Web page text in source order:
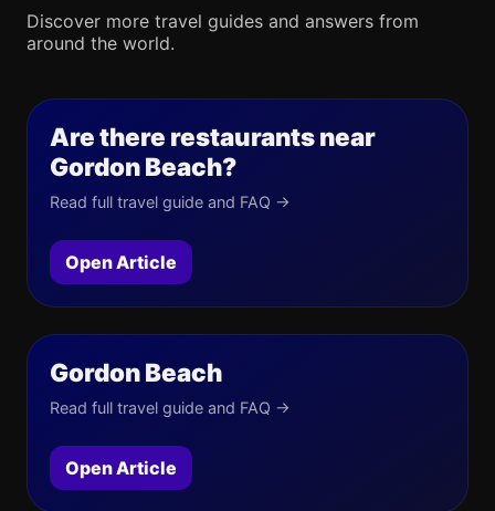
Discover more travel guides and answers from
around the world.
Are there restaurants near
Gordon Beach?
Read full travel guide and FAQ →
Open Article
Gordon Beach
Read full travel guide and FAQ →
Open Article